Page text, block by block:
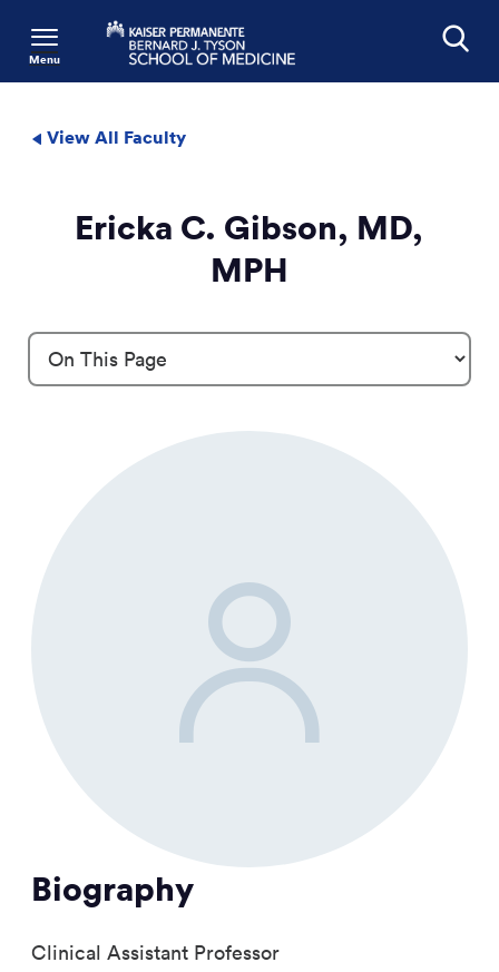
Menu
View All Faculty
Ericka C. Gibson, MD,
MPH
Biography
Clinical Assistant Professor